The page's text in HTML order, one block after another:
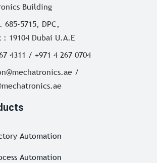
Building
685-5715, DPC,
: 19104 Dubai U.A.E
4311 / +971 4 267 0704
/
Automation
Automation